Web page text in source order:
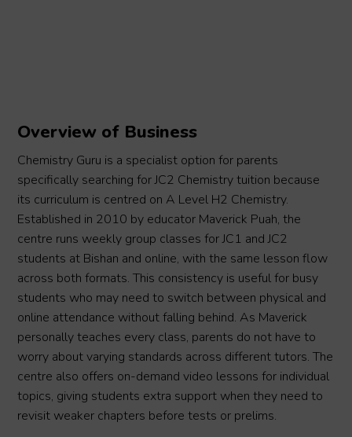
Overview of Business
Chemistry Guru is a specialist option for parents
specifically searching for JC2 Chemistry tuition because
its curriculum is centred on A Level H2 Chemistry.
Established in 2010 by educator Maverick Puah, the
centre runs weekly group classes for JC1 and JC2
students at Bishan and online, with the same lesson flow
across both formats. This consistency is useful for busy
students who may need to switch between physical and
online attendance without falling behind. As Maverick
personally teaches every class, parents do not have to
worry about varying standards across different tutors. The
centre also offers on-demand video lessons for individual
topics, giving students extra support when they need to
revisit weaker chapters before tests or prelims.